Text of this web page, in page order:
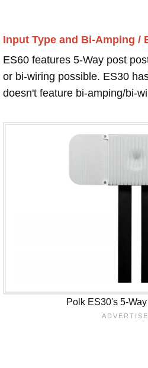
Input Type and Bi-Amping /
ES60 features 5-Way post
or bi-wiring possible. ES30
doesn't feature bi-amping/bi-
Polk ES30's 5-